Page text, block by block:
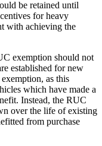
be retained until
for heavy
with achieving the
exemption should not
established for new
as this
which have made a
Instead, the RUC
over the life of existing
from purchase